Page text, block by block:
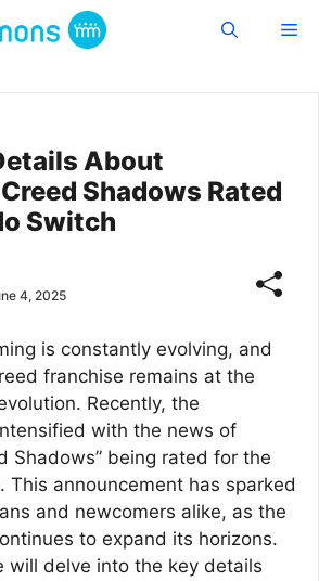
About
Shadows Rated
Switch
4, 2025
is constantly evolving, and
franchise remains at the
Recently, the
with the news of
Shadows” being rated for the
This announcement has sparked
and newcomers alike, as the
to expand its horizons.
will delve into the key details